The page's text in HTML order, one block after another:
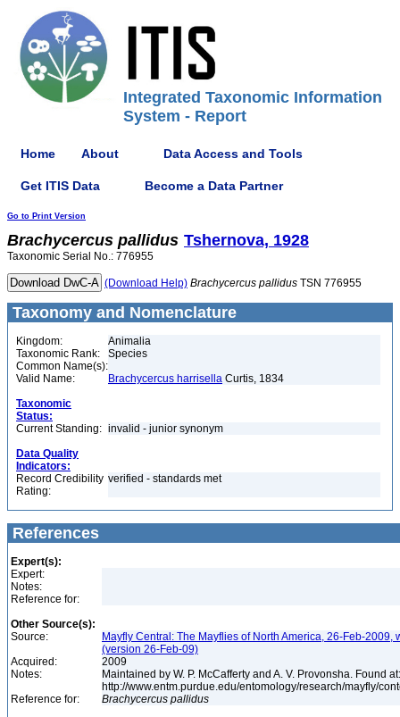
Integrated Taxonomic Information
System - Report
Home About Data Access and Tools
Get ITIS Data Become a Data Partner
Go to Print Version
Brachycercus pallidus Tshernova, 1928
Taxonomic Serial No.: 776955
(Download Help) Brachycercus pallidus TSN 776955
Taxonomy and Nomenclature
Kingdom:
Animalia
Taxonomic Rank:
Species
Common Name(s):
Valid Name:
Brachycercus harrisella Curtis, 1834
Taxonomic
Status:
Current Standing: invalid - junior synonym
Data Quality
Indicators:
Record Credibility
Rating:
verified - standards met
References
Expert(s):
Expert:
Notes:
Reference for:
Other Source(s):
Source:
Mayfly Central: The Mayflies of North America, 26-Feb-2009,
(version 26-Feb-09)
Acquired:
2009
Notes:
Maintained by W. P. McCafferty and A. V. Provonsha. Found at:
http://www.entm.purdue.edu/entomology/research/mayfly/
Reference for:
Brachycercus pallidus